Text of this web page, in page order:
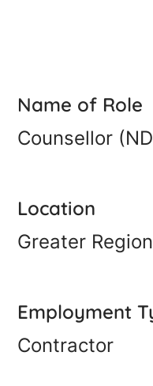
Name of Role
Counsellor
Location
Greater
Employment
Contractor